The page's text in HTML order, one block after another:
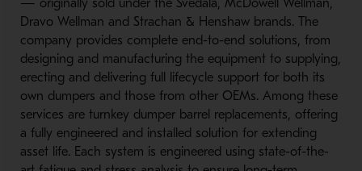
— originally sold under the Svedala, McDowell Wellman,
Dravo Wellman and Strachan & Henshaw brands. The
company provides complete end-to-end solutions, from
designing and manufacturing the equipment to supplying,
erecting and delivering full lifecycle support for both its
own dumpers and those from other OEMs. Among these
services are turnkey dumper barrel replacements, offering
a fully engineered and installed solution for extending
asset life. Each system is engineered using state-of-the-